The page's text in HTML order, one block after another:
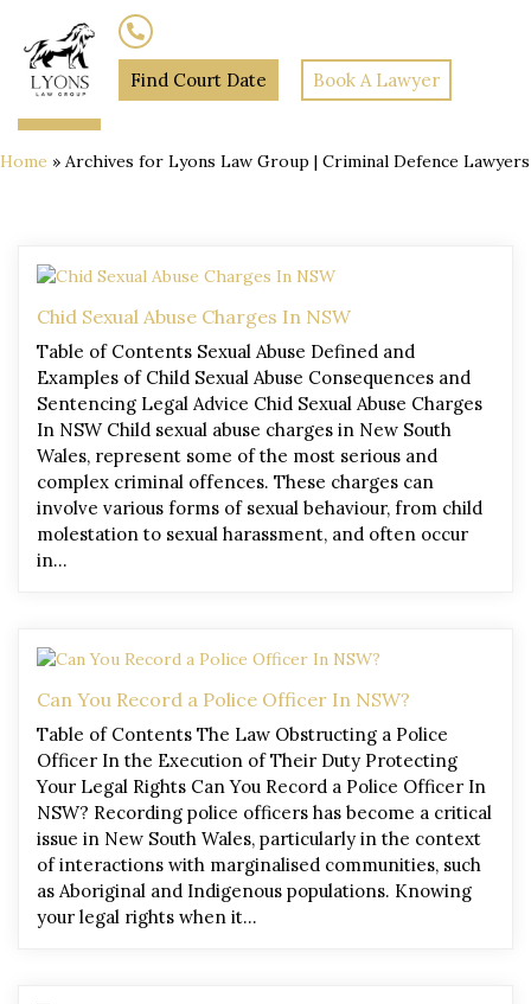
Find Court Date Book A Lawyer
Home » Archives for Lyons Law Group | Criminal Defence Lawyers
Chid Sexual Abuse Charges In NSW
Table of Contents Sexual Abuse Defined and
Examples of Child Sexual Abuse Consequences and
Sentencing Legal Advice Chid Sexual Abuse Charges
In NSW Child sexual abuse charges in New South
Wales, represent some of the most serious and
complex criminal offences. These charges can
involve various forms of sexual behaviour, from child
molestation to sexual harassment, and often occur
in…
Can You Record a Police Officer In NSW?
Table of Contents The Law Obstructing a Police
Officer In the Execution of Their Duty Protecting
Your Legal Rights Can You Record a Police Officer In
NSW? Recording police officers has become a critical
issue in New South Wales, particularly in the context
of interactions with marginalised communities, such
as Aboriginal and Indigenous populations. Knowing
your legal rights when it…